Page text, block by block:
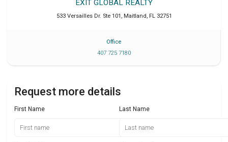
EXIT GLOBAL REALTY
533 Versailles Dr. Ste 101 , Maitland, FL 32751
Office
407 725 7180
Request more details
First Name Last Name